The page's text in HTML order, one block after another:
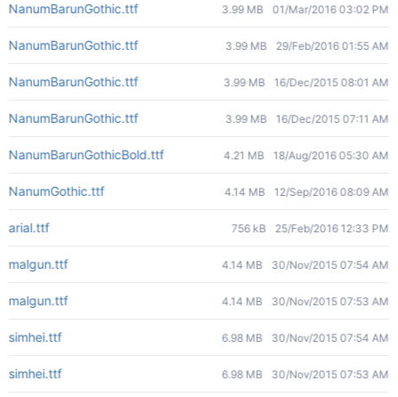
NanumBarunGothic.ttf 3.99 MB 01/Mar/2016 03:02 PM
NanumBarunGothic.ttf 3.99 MB 29/Feb/2016 01:55 AM
NanumBarunGothic.ttf 3.99 MB 16/Dec/2015 08:01 AM
NanumBarunGothic.ttf 3.99 MB 16/Dec/2015 07:11 AM
NanumBarunGothicBold.ttf 4.21 MB 18/Aug/2016 05:30 AM
NanumGothic.ttf 4.14 MB 12/Sep/2016 08:09 AM
arial.ttf 756 kB 25/Feb/2016 12:33 PM
malgun.ttf 4.14 MB 30/Nov/2015 07:54 AM
malgun.ttf 4.14 MB 30/Nov/2015 07:53 AM
simhei.ttf 6.98 MB 30/Nov/2015 07:54 AM
simhei.ttf 6.98 MB 30/Nov/2015 07:53 AM